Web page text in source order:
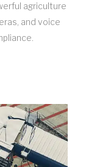
agriculture
and voice